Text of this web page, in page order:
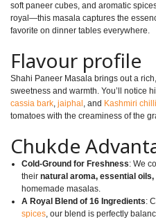
soft paneer cubes, and aromatic
royal—this masala captures the
favorite on dinner tables everywhere.
Flavour profile
Shahi Paneer Masala brings out a
sweetness and warmth. You’ll notice
cassia bark, jaiphal , and Kashmiri chilli
tomatoes with the creaminess of the
Chukde
Cold-Ground for Freshness: We
their natural aroma, essential
homemade masalas.
A Royal Blend of 16 Ingredients:
spices, our blend is perfectly